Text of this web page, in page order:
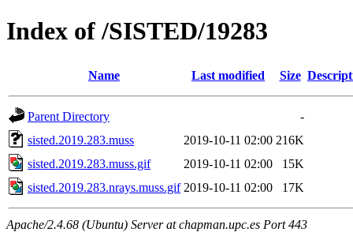
Index of /SISTED/19283
Name Last modified Size
Parent Directory
-
sisted.2019.283.muss
2019-10-11 02:00 216K
sisted.2019.283.muss.gif
2019-10-11 02:00
15K
sisted.2019.283.nrays.muss.gif 2019-10-11 02:00 17K
Apache/2.4.68 (Ubuntu) Server at chapman.upc.es Port 443